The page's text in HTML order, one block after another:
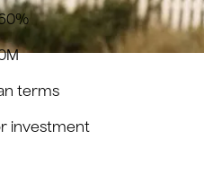
terms
investment